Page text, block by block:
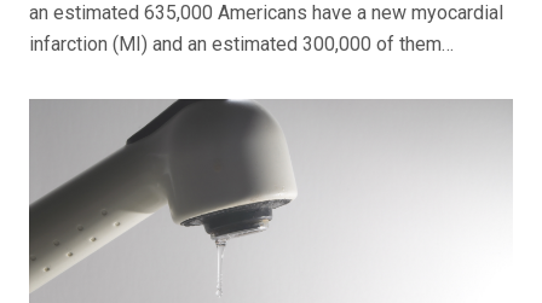
an estimated 635,000 Americans have a new myocardial
infarction (MI) and an estimated 300,000 of them…